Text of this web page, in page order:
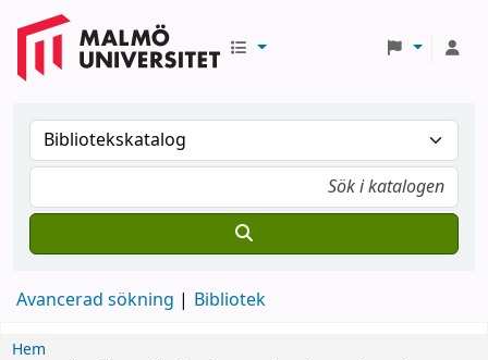
Avancerad sökning Bibliotek
Hem